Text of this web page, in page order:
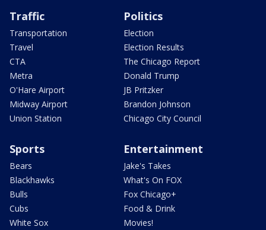
Traffic
Transportation
Travel
CTA
Metra
O'Hare Airport
Midway Airport
Union Station
Politics
Election
Election Results
The Chicago Report
Donald Trump
JB Pritzker
Brandon Johnson
Chicago City Council
Sports
Bears
Blackhawks
Bulls
Cubs
White Sox
Entertainment
Jake's Takes
What's On FOX
Fox Chicago+
Food & Drink
Movies!